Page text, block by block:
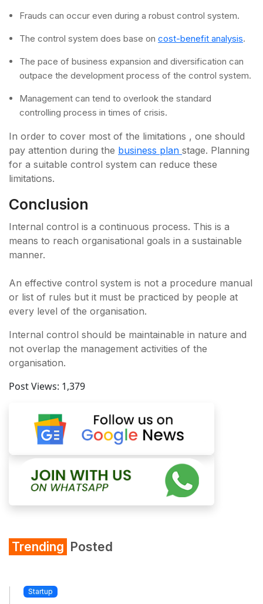
Frauds can occur even during a robust control system.
The control system does base on cost-benefit analysis.
The pace of business expansion and diversification can
outpace the development process of the control system.
Management can tend to overlook the standard
controlling process in times of crisis.
In order to cover most of the limitations , one should
pay attention during the business plan stage. Planning
for a suitable control system can reduce these
limitations.
Conclusion
Internal control is a continuous process. This is a
means to reach organisational goals in a sustainable
manner.
An effective control system is not a procedure manual
or list of rules but it must be practiced by people at
every level of the organisation.
Internal control should be maintainable in nature and
not overlap the management activities of the
organisation.
Post Views: 1,379
Trending Posted
Startup